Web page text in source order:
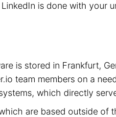
is done with
is stored in Frankfurt,
team members on a
which directly
are based outside of